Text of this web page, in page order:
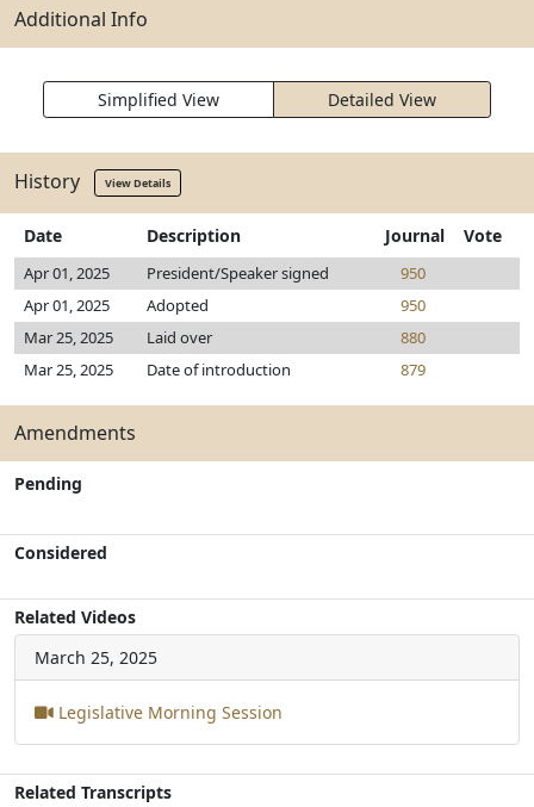
Additional Info
Simplified View Detailed View
History View Details
Date Description Journal Vote
Apr 01, 2025 President/Speaker signed
950
Apr 01, 2025
Adopted
950
Mar 25, 2025
Laid over
880
Mar 25, 2025
Date of introduction 879
Amendments
Pending
Considered
Related Videos
March 25, 2025
Legislative Morning Session
Related Transcripts